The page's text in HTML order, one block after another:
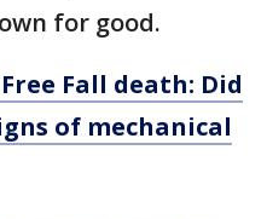
for good.
Free Fall death: Did
of mechanical